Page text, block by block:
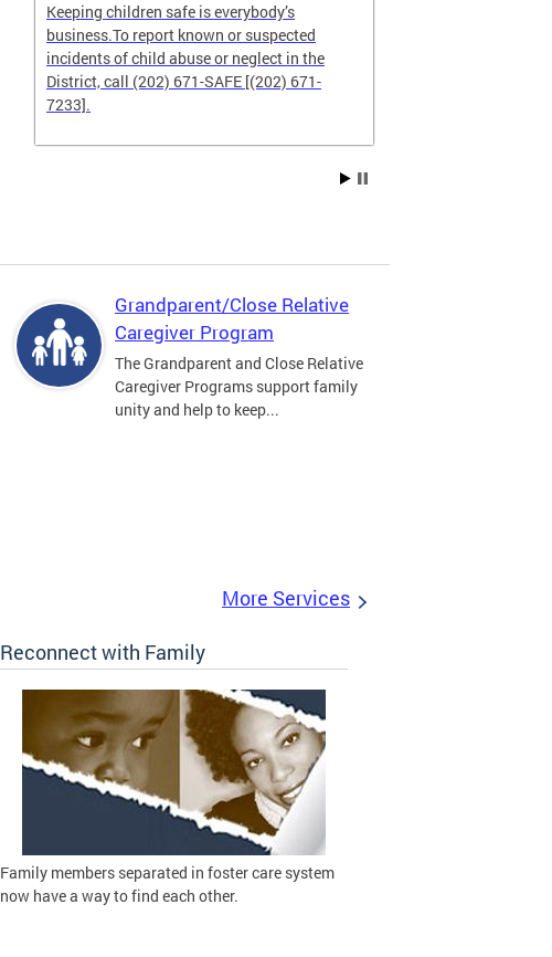
Keeping children safe is everybody’s
business.To report known or suspected
incidents of child abuse or neglect in the
District, call (202) 671-SAFE [(202) 671-
7233].
Grandparent/Close Relative
Caregiver Program
The Grandparent and Close Relative
Caregiver Programs support family
unity and help to keep...
More Services
Reconnect with Family
Family members separated in foster care system
now have a way to find each other.